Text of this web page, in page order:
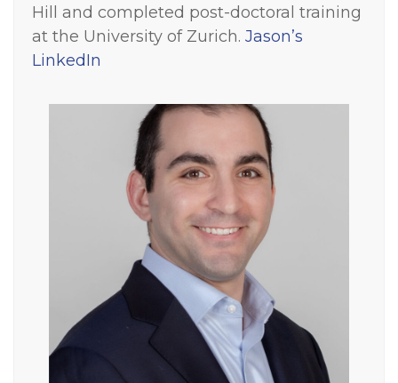
Hill and completed post-doctoral training
at the University of Zurich. Jason’s
LinkedIn